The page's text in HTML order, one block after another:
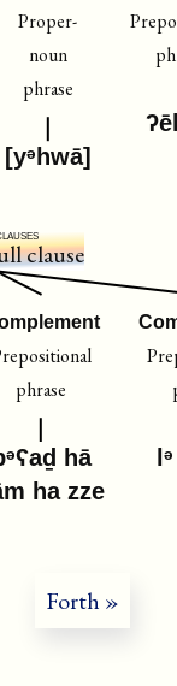
Proper-
noun
phrase
[yᵊhwā]
clause
phrase
hā
ha zze
Forth »